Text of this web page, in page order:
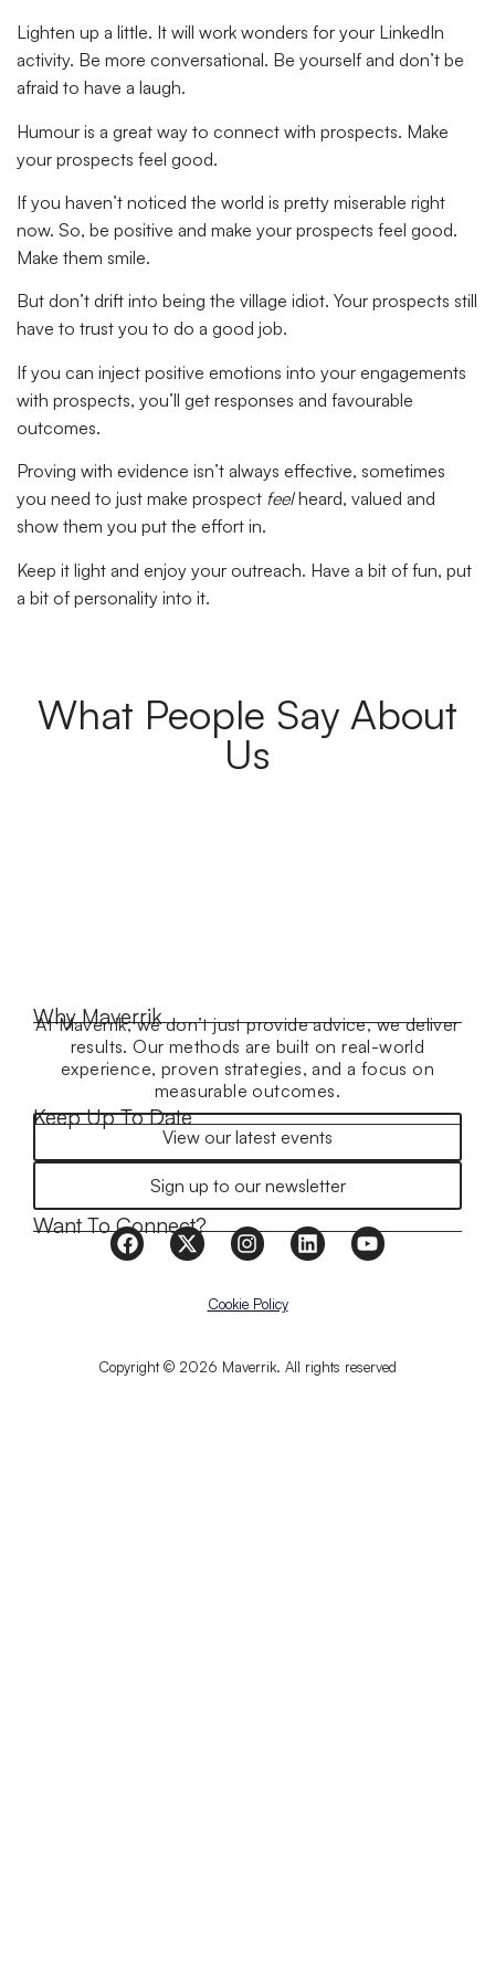
Lighten up a little. It will work wonders for your LinkedIn
activity. Be more conversational. Be yourself and don’t be
afraid to have a laugh.
Humour is a great way to connect with prospects. Make
your prospects feel good.
If you haven’t noticed the world is pretty miserable right
now. So, be positive and make your prospects feel good.
Make them smile.
But don’t drift into being the village idiot. Your prospects still
have to trust you to do a good job.
If you can inject positive emotions into your engagements
with prospects, you’ll get responses and favourable
outcomes.
Proving with evidence isn’t always effective, sometimes
you need to just make prospect feelheard, valued and
show them you put the effort in.
Keep it light and enjoy your outreach. Have a bit of fun, put
a bit of personality into it.
What People Say About
Us
Why Maverrik
At Maverrik, we don’t just provide advice, we deliver
results. Our methods are built on real-world
experience, proven strategies, and a focus on
measurable outcomes.
Keep Up To Date
View our latest events
Sign up to our newsletter
Want To Connect?
Copyright © 2026 Maverrik. All rights reserved
Cookie Policy